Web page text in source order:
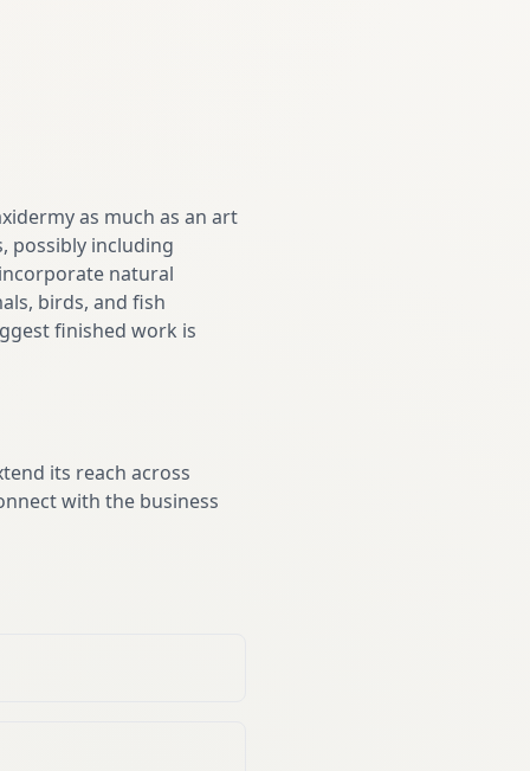
as much as an art
possibly including
natural
birds, and fish
finished work is
its reach across
with the business